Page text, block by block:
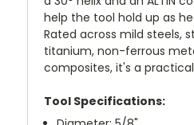
help the tool hold up as
Rated across mild steels,
titanium, non-ferrous
composites, it's a
Tool Specifications: